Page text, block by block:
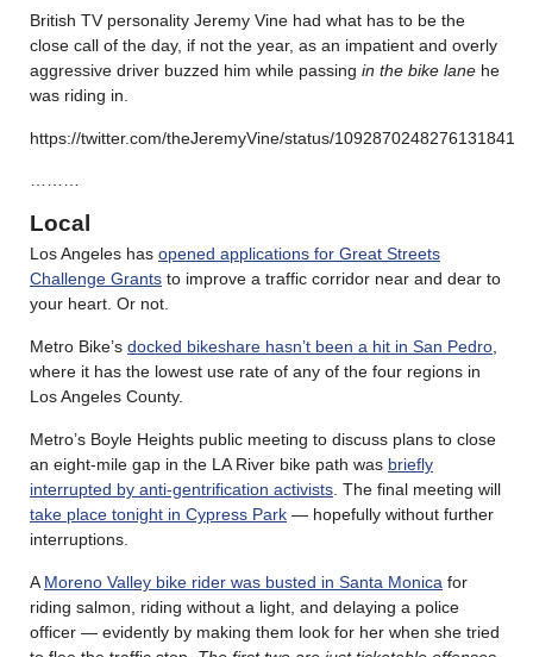
British TV personality Jeremy Vine had what has to be the
close call of the day, if not the year, as an impatient and overly
aggressive driver buzzed him while passing in the bike lane he
was riding in.
https://twitter.com/theJeremyVine/status/1092870248276131841
………
Local
Los Angeles has opened applications for Great Streets
Challenge Grants to improve a traffic corridor near and dear to
your heart. Or not.
Metro Bike’s docked bikeshare hasn’t been a hit in San Pedro,
where it has the lowest use rate of any of the four regions in
Los Angeles County.
Metro’s Boyle Heights public meeting to discuss plans to close
an eight-mile gap in the LA River bike path was briefly
interrupted by anti-gentrification activists. The final meeting will
take place tonight in Cypress Park — hopefully without further
interruptions.
AMoreno Valley bike rider was busted in Santa Monica for
riding salmon, riding without a light, and delaying a police
officer — evidently by making them look for her when she tried